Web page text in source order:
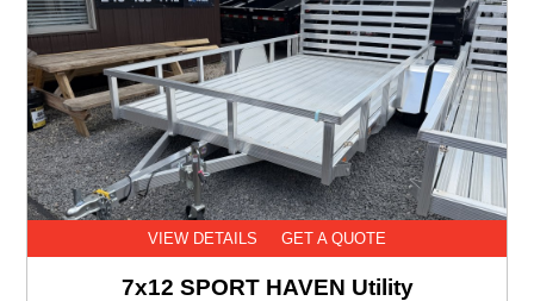
VIEW DETAILS GET A QUOTE
7x12 SPORT HAVEN Utility